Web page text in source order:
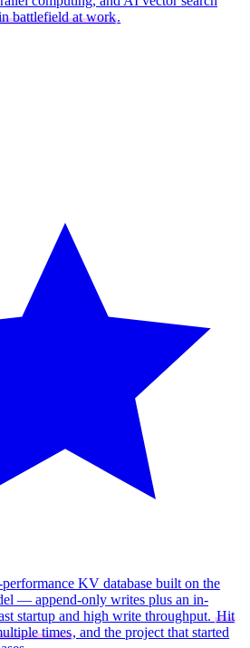
battlefield at work.
KV database built on the
— append-only writes plus an in-
startup and high write throughput. Hit
times, and the project that started